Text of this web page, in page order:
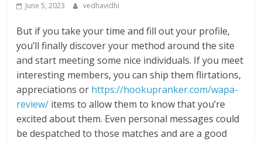
June 5, 2023 vedhavidhi
But if you take your time and fill out your profile,
you’ll finally discover your method around the site
and start meeting some nice individuals. If you meet
interesting members, you can ship them flirtations,
appreciations or https://hookupranker.com/wapa-
review/ items to allow them to know that you’re
excited about them. Even personal messages could
be despatched to those matches and are a good